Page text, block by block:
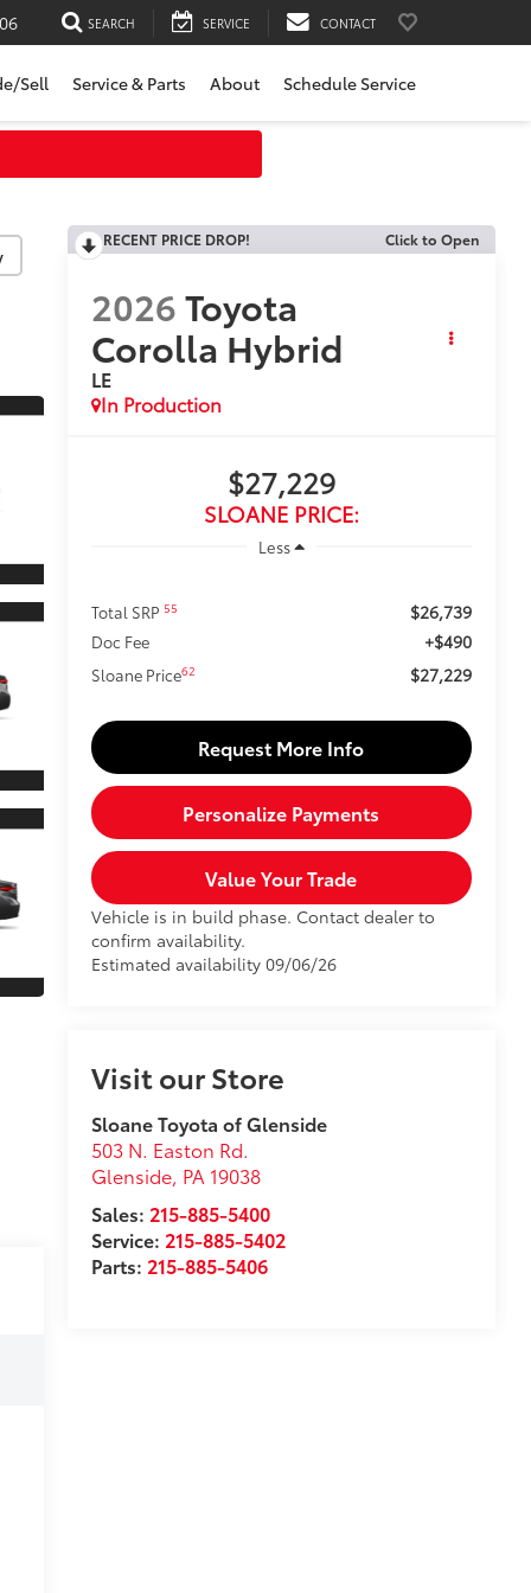
SEARCH SERVICE CONTACT
Sell Service & Parts About Schedule Service
RECENT PRICE DROP! Click to Open
2026Toyota
Corolla Hybrid
LE
In Production
$27,229
SLOANE PRICE:
Less
Total SRP 55 $26,739
Doc Fee +$490
Sloane Price62 $27,229
Request More Info
Personalize Payments
Value Your Trade
Vehicle is in build phase. Contact dealer to
confirm availability.
Estimated availability 09/06/26
Visit our Store
Sloane Toyota of Glenside
503 N. Easton Rd.
Glenside, PA 19038
Sales: 215-885-5400
Service: 215-885-5402
Parts: 215-885-5406